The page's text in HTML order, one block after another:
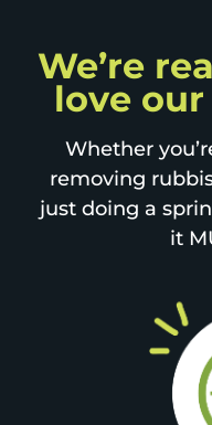
We’re
love
Whether
removing
just doing a
it